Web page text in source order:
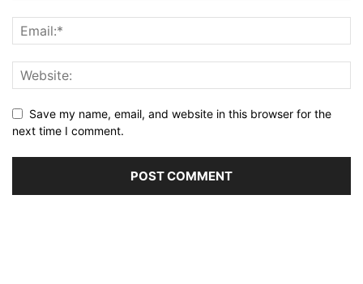
Save my name, email, and website in this browser for the
next time I comment.